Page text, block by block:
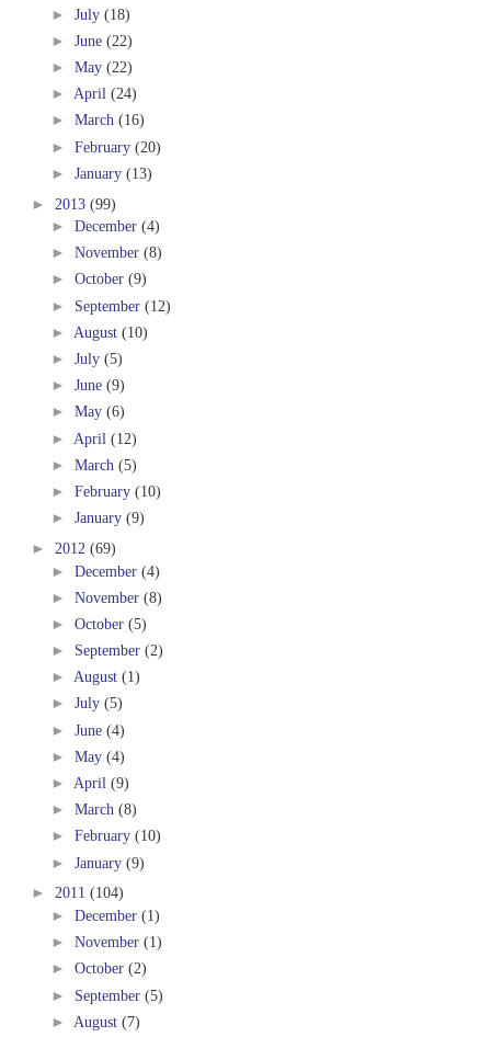
► July (18)
► June (22)
► May (22)
► April (24)
► March (16)
► February (20)
► January (13)
► 2013 (99)
► December (4)
► November (8)
► October (9)
► September (12)
► August (10)
► July (5)
► June (9)
► May (6)
► April (12)
► March (5)
► February (10)
► January (9)
► 2012 (69)
► December (4)
► November (8)
► October (5)
► September (2)
► August (1)
► July (5)
► June (4)
► May (4)
► April (9)
► March (8)
► February (10)
► January (9)
► 2011 (104)
► December (1)
► November (1)
► October (2)
► September (5)
► August (7)